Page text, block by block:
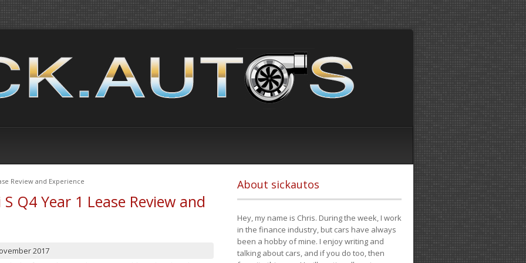
Review and Experience
Q4 Year 1 Lease Review and
2017
About sickautos
Hey, my name is Chris. During the week, I work
in the finance industry, but cars have always
been a hobby of mine. I enjoy writing and
talking about cars, and if you do too, then